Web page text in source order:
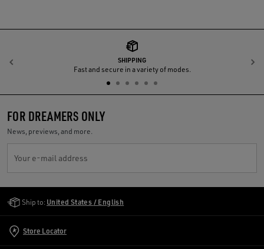
SHIPPING
Fast and secure in a variety of modes.
Previous
FOR DREAMERS ONLY
News, previews, and more.
Your e-mail address
Ship to: United States / English
Store Locator